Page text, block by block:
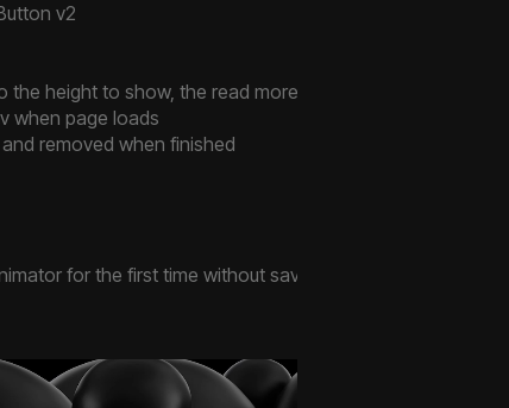
v2
height to show, the read more button wont be displayed
when page loads
removed when finished
for the first time without saving